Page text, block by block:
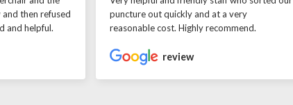
then refused
and helpful.
puncture out quickly and at a very
reasonable cost. Highly recommend.
review